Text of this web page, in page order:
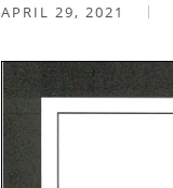
APRIL 29, 2021